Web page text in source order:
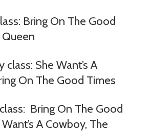
Bring On The Good
She Want’s A
On The Good Times
class: Bring On The Good
A Cowboy, The